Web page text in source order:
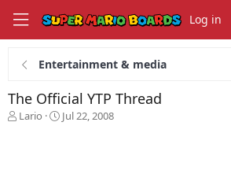
Log in
Entertainment & media
The Official YTP Thread
TLario
S
Jul 22, 2008